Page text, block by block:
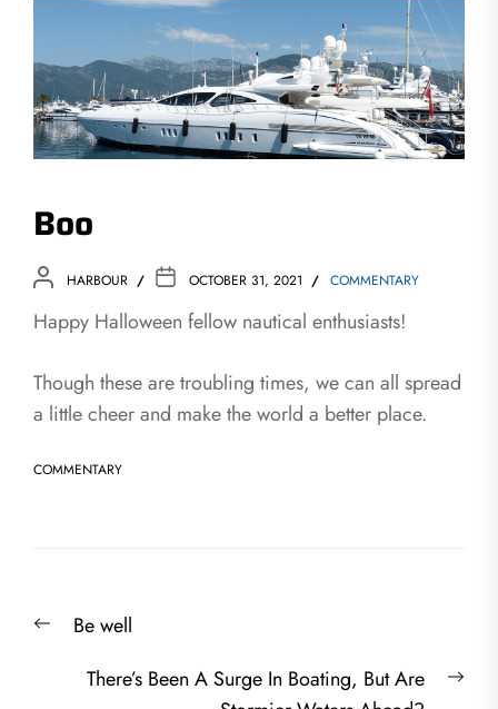
Boo
HARBOUR OCTOBER 31, 2021 COMMENTARY
Happy Halloween fellow nautical enthusiasts!
Though these are troubling times, we can all spread
a little cheer and make the world a better place.
COMMENTARY
navigation
PreviousBe well
There’s Been A Surge In Boating, But Are